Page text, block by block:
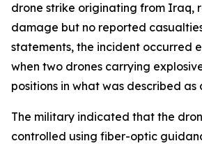
drone strike originating from Iraq,
damage but no reported
statements, the incident occurred
when two drones carrying
positions in what was described as
The military indicated that the
controlled using fiber-optic